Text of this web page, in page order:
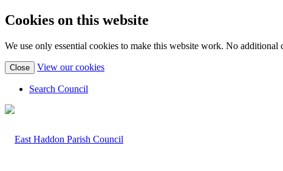
Cookies on this website
We use only essential cookies to make this website work. No additional
Close View our cookies(view
Search Council